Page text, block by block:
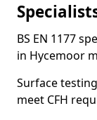
BS EN 1177
in Hycemoor
Surface
meet CFH